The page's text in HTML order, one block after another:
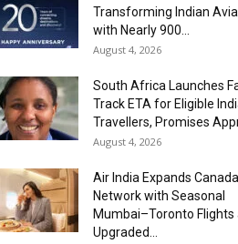
Transforming Indian
with Nearly 900...
August 4, 2026
South Africa Launches
Track ETA for Eligible
Travellers, Promises
August 4, 2026
Air India Expands Canada
Network with Seasonal
Mumbai–Toronto Flights
Upgraded...